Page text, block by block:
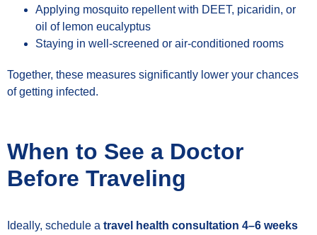
Applying mosquito repellent with DEET, picaridin, or
oil of lemon eucalyptus
Staying in well-screened or air-conditioned rooms
Together, these measures significantly lower your chances
of getting infected.
When to See a Doctor
Before Traveling
Ideally, schedule a travel health consultation 4–6 weeks